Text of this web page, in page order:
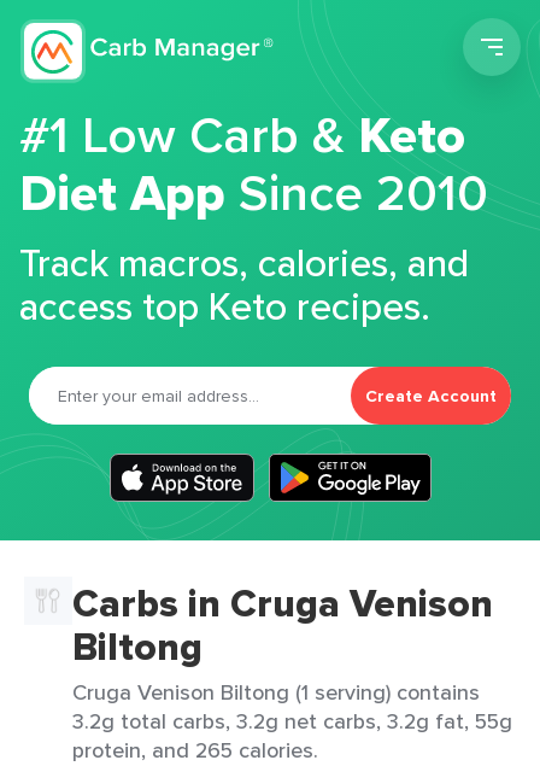
#1 Low Carb &Keto
Diet App Since 2010
Track macros, calories, and
access top Keto recipes.
Create Account
Carbs in Cruga Venison
Biltong
Cruga Venison Biltong (1 serving) contains
3.2g total carbs, 3.2g net carbs, 3.2g fat, 55g
protein, and 265 calories.